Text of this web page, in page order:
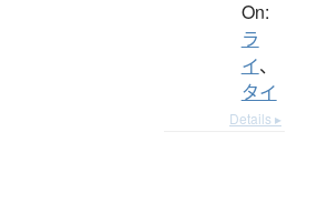
On:
ラ
イ、
タイ
Details ▸